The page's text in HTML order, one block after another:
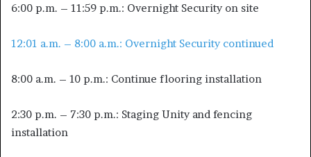
6:00 p.m. – 11:59 p.m.: Overnight Security on site
12:01 a.m. – 8:00 a.m.: Overnight Security continued
8:00 a.m. – 10 p.m.: Continue flooring installation
2:30 p.m. – 7:30 p.m.: Staging Unity and fencing
installation